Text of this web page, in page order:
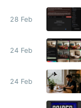
28 Feb
24 Feb
24 Feb